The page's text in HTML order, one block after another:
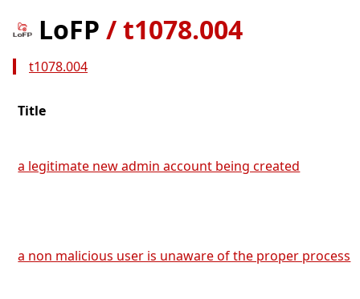
LoFP /t1078.004
t1078.004
Title
a legitimate new admin account being created
a non malicious user is unaware of the proper process